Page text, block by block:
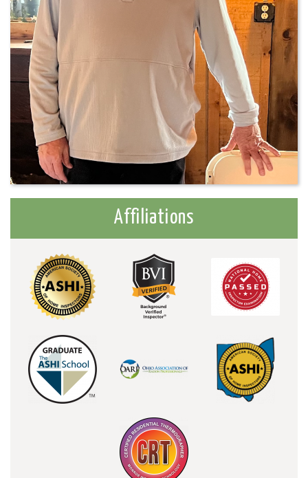
Affiliations